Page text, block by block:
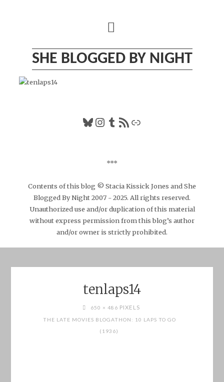
SHE BLOGGED BY NIGHT
Bluesky
Instagram
Tumblr
RSS FeedLink
***
Contents of this blog © Stacia Kissick Jones and She
Blogged By Night 2007 - 2025. All rights reserved.
Unauthorized use and/or duplication of this material
without express permission from this blog’s author
and/or owner is strictly prohibited.
tenlaps14
FULL650 × 486 PIXELS
THE LATE MOVIES BLOGATHON: 10 LAPS TO GO
(1936)